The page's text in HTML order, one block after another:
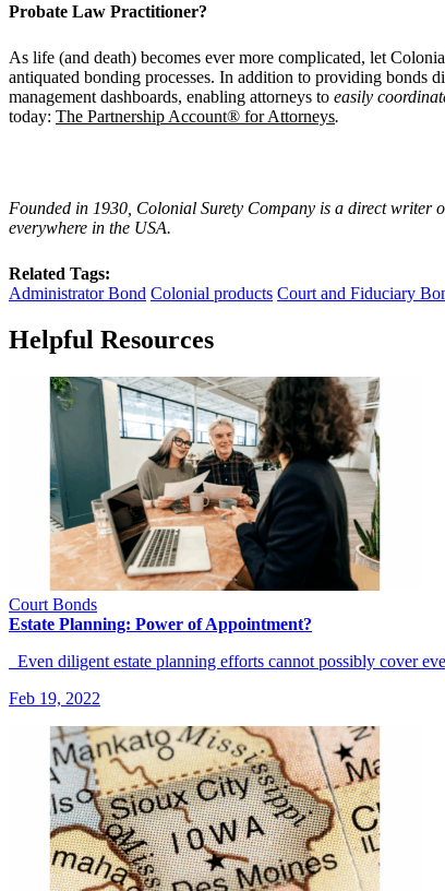
Probate Law Practitioner?
As life (and death) becomes ever more complicated, let
antiquated bonding processes. In addition to providing bonds
management dashboards, enabling attorneys to easily
today: The Partnership Account® for Attorneys.
Founded in 1930, Colonial Surety Company is a direct writer
everywhere in the USA.
Related Tags:
Administrator Bond Colonial products Court and Fiduciary
Helpful Resources
Court Bonds
Estate Planning: Power of Appointment?
Even diligent estate planning efforts cannot possibly cover
Feb 19, 2022